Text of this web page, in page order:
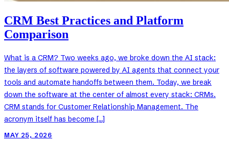
CRM Best Practices and Platform
Comparison
What is a CRM? Two weeks ago, we broke down the AI stack:
the layers of software powered by AI agents that connect your
tools and automate handoffs between them. Today, we break
down the software at the center of almost every stack: CRMs.
CRM stands for Customer Relationship Management. The
acronym itself has become […]
MAY 25, 2026